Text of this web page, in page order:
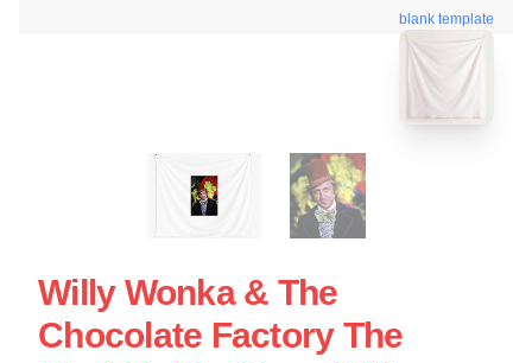
blank template
Willy Wonka & The
Chocolate Factory The